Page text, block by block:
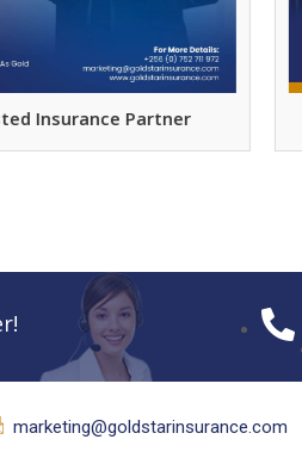
Insurance Partner
marketing@goldstarinsurance.com